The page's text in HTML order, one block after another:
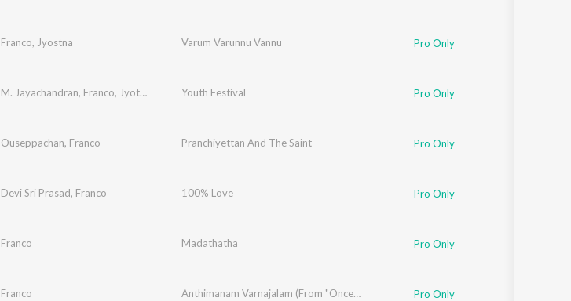
Franco, Jyostna Varum Varunnu Vannu Pro Only
M. Jayachandran, Franco, Jyotsna Radhakrishnan Youth Festival Pro Only
Ouseppachan, Franco Pranchiyettan And The Saint Pro Only
Devi Sri Prasad, Franco 100% Love Pro Only
Franco Madathatha Pro Only
Franco Anthimanam Varnajalam (From "Once Upon A Time There Was A Kallan") Pro Only